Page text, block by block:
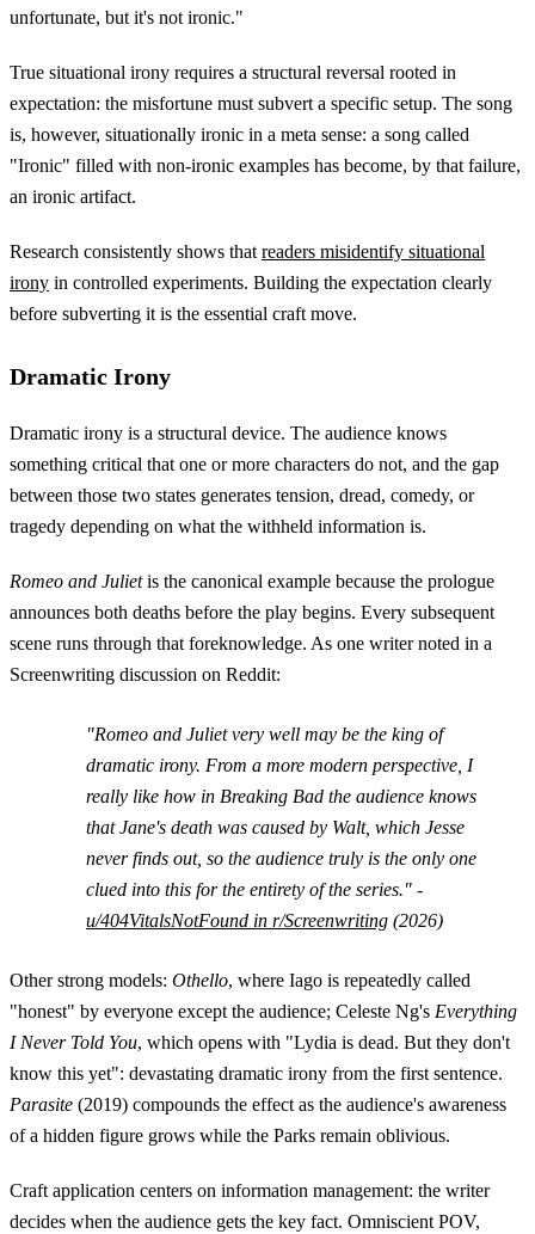
unfortunate, but it's not ironic."
True situational irony requires a structural reversal rooted in
expectation: the misfortune must subvert a specific setup. The song
is, however, situationally ironic in a meta sense: a song called
"Ironic" filled with non-ironic examples has become, by that failure,
an ironic artifact.
Research consistently shows thatreaders misidentify situational
irony in controlled experiments. Building the expectation clearly
before subverting it is the essential craft move.
Dramatic Irony
Dramatic irony is a structural device. The audience knows
something critical that one or more characters do not, and the gap
between those two states generates tension, dread, comedy, or
tragedy depending on what the withheld information is.
Romeo and Julietis the canonical example because the prologue
announces both deaths before the play begins. Every subsequent
scene runs through that foreknowledge. As one writer noted in a
Screenwriting discussion on Reddit:
"Romeo and Juliet very well may be the king of
dramatic irony. From a more modern perspective, I
really like how in Breaking Bad the audience knows
that Jane's death was caused by Walt, which Jesse
never finds out, so the audience truly is the only one
clued into this for the entirety of the series." -
u/404VitalsNotFound in r/Screenwriting (2026)
Other strong models: Othello, where Iago is repeatedly called
"honest" by everyone except the audience; Celeste Ng's Everything
I Never Told You, which opens with "Lydia is dead. But they don't
know this yet": devastating dramatic irony from the first sentence.
Parasite (2019) compounds the effect as the audience's awareness
of a hidden figure grows while the Parks remain oblivious.
Craft application centers on information management: the writer
decides when the audience gets the key fact. Omniscient POV,